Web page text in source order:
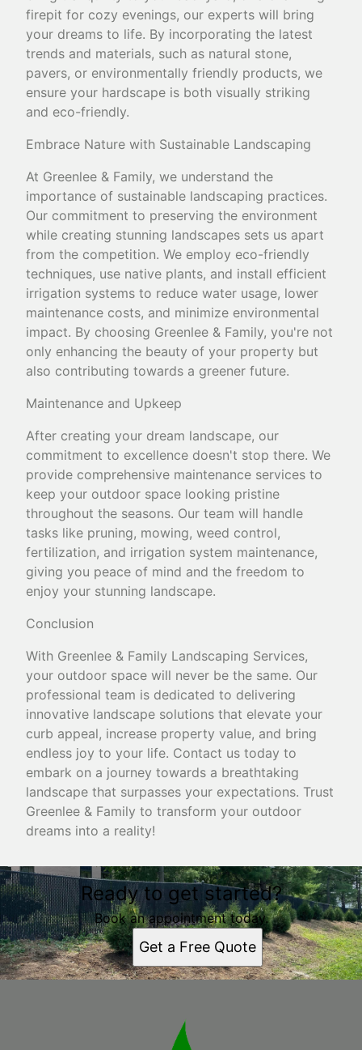
firepit for cozy evenings, our experts will bring
your dreams to life. By incorporating the latest
trends and materials, such as natural stone,
pavers, or environmentally friendly products, we
ensure your hardscape is both visually striking
and eco-friendly.
Embrace Nature with Sustainable Landscaping
At Greenlee & Family, we understand the
importance of sustainable landscaping practices.
Our commitment to preserving the environment
while creating stunning landscapes sets us apart
from the competition. We employ eco-friendly
techniques, use native plants, and install efficient
irrigation systems to reduce water usage, lower
maintenance costs, and minimize environmental
impact. By choosing Greenlee & Family, you're not
only enhancing the beauty of your property but
also contributing towards a greener future.
Maintenance and Upkeep
After creating your dream landscape, our
commitment to excellence doesn't stop there. We
provide comprehensive maintenance services to
keep your outdoor space looking pristine
throughout the seasons. Our team will handle
tasks like pruning, mowing, weed control,
fertilization, and irrigation system maintenance,
giving you peace of mind and the freedom to
enjoy your stunning landscape.
Conclusion
With Greenlee & Family Landscaping Services,
your outdoor space will never be the same. Our
professional team is dedicated to delivering
innovative landscape solutions that elevate your
curb appeal, increase property value, and bring
endless joy to your life. Contact us today to
embark on a journey towards a breathtaking
landscape that surpasses your expectations. Trust
Greenlee & Family to transform your outdoor
dreams into a reality!
Ready to get started?
Book an appointment today.
Get a Free Quote